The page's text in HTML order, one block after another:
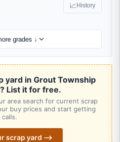
📈 History
grades ↓
yard in Grout Township
List it for free.
area search for current scrap
buy prices and start getting
calls.
scrap yard ⟶